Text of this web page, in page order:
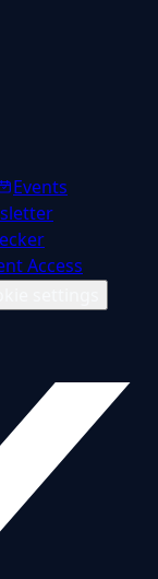
Events
Access